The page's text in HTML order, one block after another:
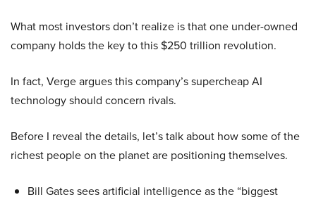
What most investors don’t realize is that one under-owned
company holds the key to this $250 trillion revolution.
In fact, Verge argues this company’s supercheap AI
technology should concern rivals.
Before I reveal the details, let’s talk about how some of the
richest people on the planet are positioning themselves.
Bill Gates sees artificial intelligence as the “biggest